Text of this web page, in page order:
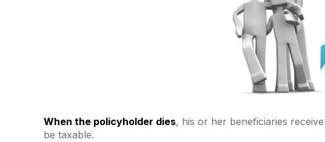
When the policyholder dies, his or her beneficiaries
be taxable.